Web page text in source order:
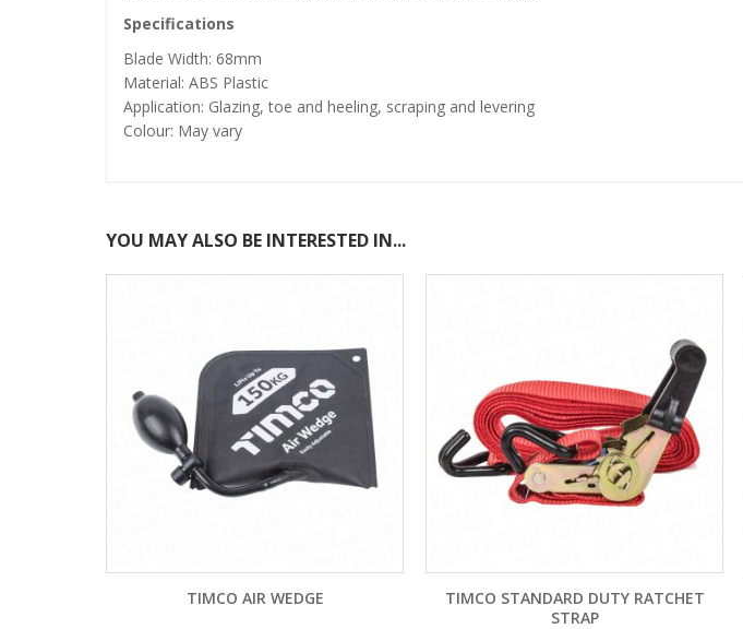
Specifications
Blade Width: 68mm
Material: ABS Plastic
Application: Glazing, toe and heeling, scraping and levering
Colour: May vary
YOU MAY ALSO BE INTERESTED IN...
TIMCO AIR WEDGE
TIMCO STANDARD DUTY RATCHET
STRAP